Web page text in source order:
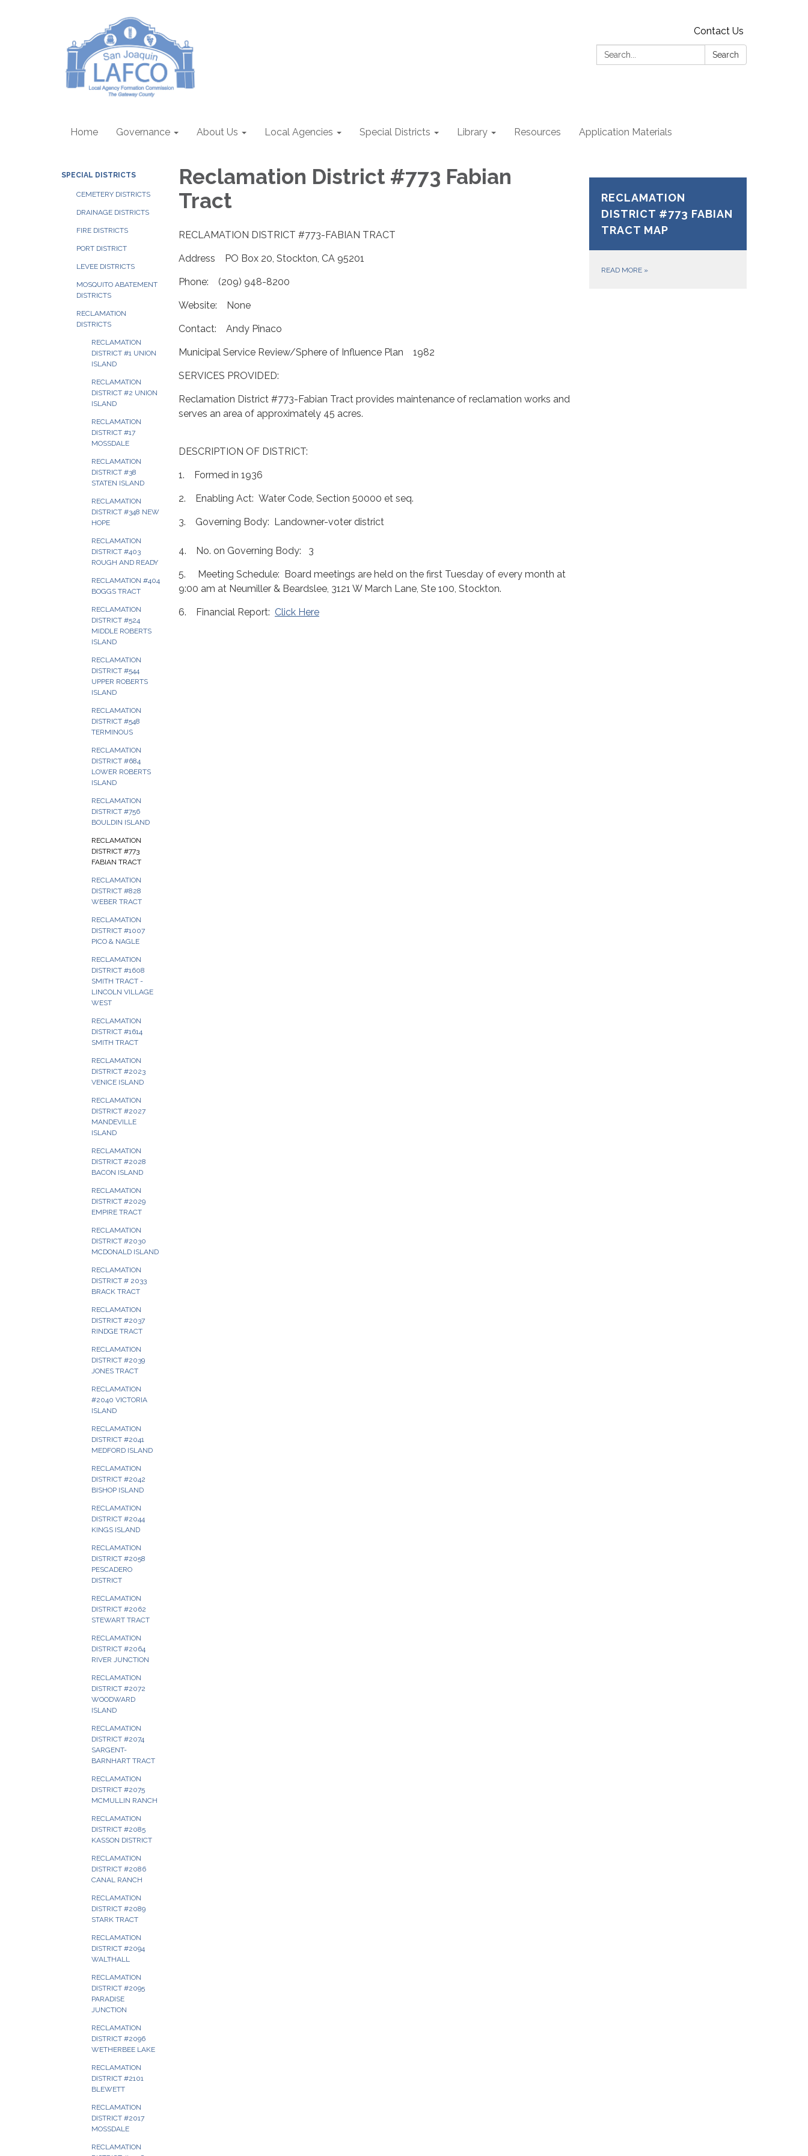
Contact Us
Search:
Search
Home Governance About Us Local Agencies Special Districts Library Resources Application Materials
SPECIAL DISTRICTS
CEMETERY DISTRICTS
DRAINAGE DISTRICTS
FIRE DISTRICTS
PORT DISTRICT
LEVEE DISTRICTS
MOSQUITO ABATEMENT
DISTRICTS
RECLAMATION
DISTRICTS
RECLAMATION
DISTRICT #1 UNION
ISLAND
RECLAMATION
DISTRICT #2 UNION
ISLAND
RECLAMATION
DISTRICT #17
MOSSDALE
RECLAMATION
DISTRICT #38
STATEN ISLAND
RECLAMATION
DISTRICT #348 NEW
HOPE
RECLAMATION
DISTRICT #403
ROUGH AND READY
RECLAMATION #404
BOGGS TRACT
RECLAMATION
DISTRICT #524
MIDDLE ROBERTS
ISLAND
RECLAMATION
DISTRICT #544
UPPER ROBERTS
ISLAND
RECLAMATION
DISTRICT #548
TERMINOUS
RECLAMATION
DISTRICT #684
LOWER ROBERTS
ISLAND
RECLAMATION
DISTRICT #756
BOULDIN ISLAND
RECLAMATION
DISTRICT #773
FABIAN TRACT
RECLAMATION
DISTRICT #828
WEBER TRACT
RECLAMATION
DISTRICT #1007
PICO & NAGLE
RECLAMATION
DISTRICT #1608
SMITH TRACT -
LINCOLN VILLAGE
WEST
RECLAMATION
DISTRICT #1614
SMITH TRACT
RECLAMATION
DISTRICT #2023
VENICE ISLAND
RECLAMATION
DISTRICT #2027
MANDEVILLE
ISLAND
RECLAMATION
DISTRICT #2028
BACON ISLAND
RECLAMATION
DISTRICT #2029
EMPIRE TRACT
RECLAMATION
DISTRICT #2030
MCDONALD ISLAND
RECLAMATION
DISTRICT # 2033
BRACK TRACT
RECLAMATION
DISTRICT #2037
RINDGE TRACT
RECLAMATION
DISTRICT #2039
JONES TRACT
RECLAMATION
#2040 VICTORIA
ISLAND
RECLAMATION
DISTRICT #2041
MEDFORD ISLAND
RECLAMATION
DISTRICT #2042
BISHOP ISLAND
RECLAMATION
DISTRICT #2044
KINGS ISLAND
RECLAMATION
DISTRICT #2058
PESCADERO
DISTRICT
RECLAMATION
DISTRICT #2062
STEWART TRACT
RECLAMATION
DISTRICT #2064
RIVER JUNCTION
RECLAMATION
DISTRICT #2072
WOODWARD
ISLAND
RECLAMATION
DISTRICT #2074
SARGENT-
BARNHART TRACT
RECLAMATION
DISTRICT #2075
MCMULLIN RANCH
RECLAMATION
DISTRICT #2085
KASSON DISTRICT
RECLAMATION
DISTRICT #2086
CANAL RANCH
RECLAMATION
DISTRICT #2089
STARK TRACT
RECLAMATION
DISTRICT #2094
WALTHALL
RECLAMATION
DISTRICT #2095
PARADISE
JUNCTION
RECLAMATION
DISTRICT #2096
WETHERBEE LAKE
RECLAMATION
DISTRICT #2101
BLEWETT
RECLAMATION
DISTRICT #2017
MOSSDALE
RECLAMATION
Reclamation District #773 Fabian
Tract
RECLAMATION DISTRICT #773-FABIAN TRACT
Address PO Box 20, Stockton, CA 95201
Phone: (209) 948-8200
Website: None
Contact: Andy Pinaco
Municipal Service Review/Sphere of Influence Plan 1982
SERVICES PROVIDED:
Reclamation District #773-Fabian Tract provides maintenance of reclamation works and
serves an area of approximately 45 acres.
DESCRIPTION OF DISTRICT:
1. Formed in 1936
2. Enabling Act: Water Code, Section 50000 et seq.
3. Governing Body: Landowner-voter district
4. No. on Governing Body: 3
5. Meeting Schedule: Board meetings are held on the first Tuesday of every month at
9:00 am at Neumiller & Beardslee, 3121 W March Lane, Ste 100, Stockton.
6. Financial Report: Click Here
RECLAMATION
DISTRICT #773 FABIAN
TRACT MAP
READ MORE »